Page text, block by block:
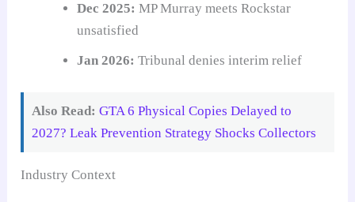
Dec 2025: MP Murray meets Rockstar
unsatisfied
Jan 2026: Tribunal denies interim relief
Also Read: GTA 6 Physical Copies Delayed to
2027? Leak Prevention Strategy Shocks Collectors
Industry Context